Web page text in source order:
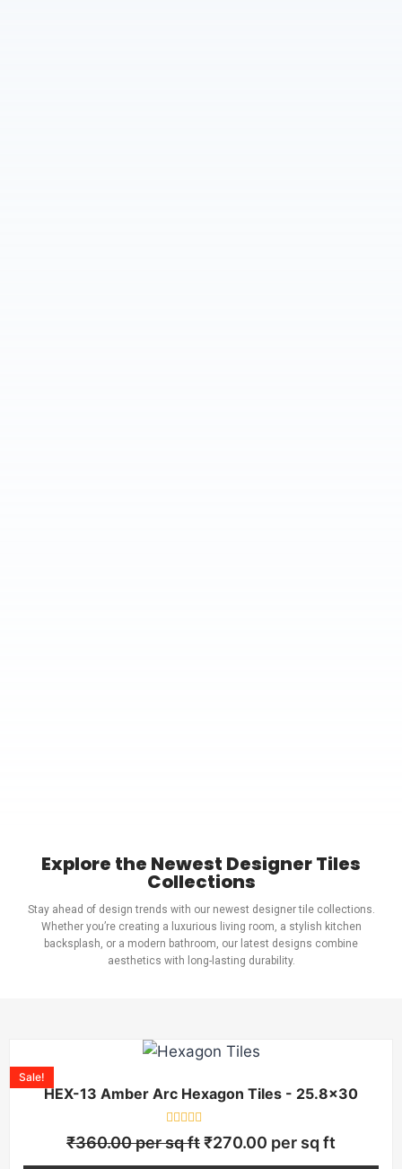
Explore the Newest Designer Tiles
Collections
Stay ahead of design trends with our newest designer tile collections.
Whether you’re creating a luxurious living room, a stylish kitchen
backsplash, or a modern bathroom, our latest designs combine
aesthetics with long-lasting durability.
HEX-13 Amber Arc Hexagon Tiles - 25.8×30
Rated
0
Sale!
₹360.00per sq ft₹270.00 per sq ft